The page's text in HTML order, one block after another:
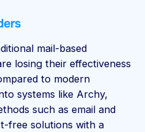
mail-based
losing their effectiveness
to modern
systems like Archy,
such as email and
free solutions with a